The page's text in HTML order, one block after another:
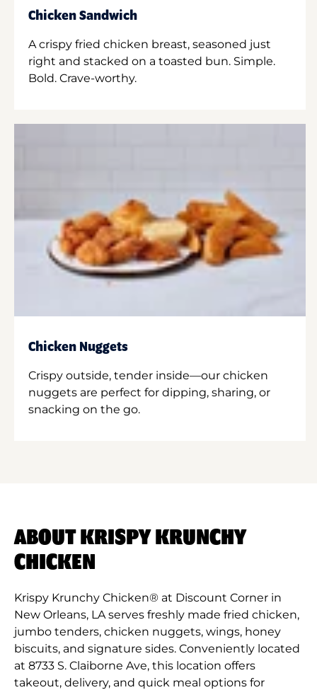
Chicken Sandwich
A crispy fried chicken breast, seasoned just
right and stacked on a toasted bun. Simple.
Bold. Crave-worthy.
Chicken Nuggets
Crispy outside, tender inside—our chicken
nuggets are perfect for dipping, sharing, or
snacking on the go.
ABOUT KRISPY KRUNCHY
CHICKEN
Krispy Krunchy Chicken® at Discount Corner in
New Orleans, LA serves freshly made fried chicken,
jumbo tenders, chicken nuggets, wings, honey
biscuits, and signature sides. Conveniently located
at 8733 S. Claiborne Ave, this location offers
takeout, delivery, and quick meal options for